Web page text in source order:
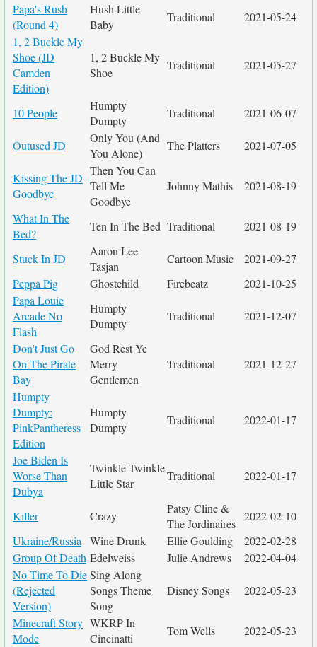
Papa's Rush
(Round 4)
Hush Little
Baby
Traditional
2021-05-24
1, 2 Buckle My
Shoe (JD
Camden
Edition)
1, 2 Buckle My
Shoe
Traditional 2021-05-27
10 People
Humpty
Dumpty
Traditional 2021-06-07
Outused JD
Only You (And
You Alone)
The Platters 2021-07-05
Kissing The JD
Goodbye
Then You Can
Tell Me
Goodbye
Johnny Mathis 2021-08-19
What In The
Bed?
Ten In The Bed Traditional 2021-08-19
Stuck In JD
Aaron Lee
Tasjan
Cartoon Music
2021-09-27
Peppa Pig
Ghostchild Firebeatz
2021-10-25
Papa Louie
Arcade No
Flash
Humpty
Dumpty
Traditional 2021-12-07
Don't Just Go
On The Pirate
Bay
God Rest Ye
Merry
Gentlemen
Traditional 2021-12-27
Humpty
Dumpty:
PinkPantheress
Edition
Humpty
Dumpty
Traditional 2022-01-17
Joe Biden Is
Worse Than
Dubya
Twinkle Twinkle
Little Star
Traditional 2022-01-17
Killer Crazy
Patsy Cline &
The Jordinaires
2022-02-10
Ukraine/Russia
Wine Drunk Ellie Goulding
2022-02-28
Group Of Death Edelweiss Julie Andrews
2022-04-04
No Time To Die
(Rejected
Version)
Sing Along
Songs Theme
Song
Disney Songs 2022-05-23
Minecraft Story
Mode
WKRP In
Cincinatti
Tom Wells
2022-05-23